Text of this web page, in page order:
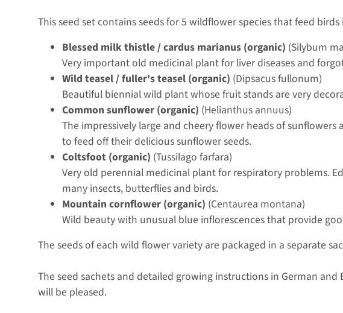
This seed set contains seeds for 5 wildflower species that feed
Blessed milk thistle / cardus marianus (organic) (Silybum
Very important old medicinal plant for liver diseases and
Wild teasel / fuller's teasel (organic) (Dipsacus fullonum)
Beautiful biennial wild plant whose fruit stands are very
Common sunflower (organic) (Helianthus annuus)
The impressively large and cheery flower heads of
to feed off their delicious sunflower seeds.
Coltsfoot (organic) (Tussilago farfara)
Very old perennial medicinal plant for respiratory problems.
many insects, butterflies and birds.
Mountain cornflower (organic) (Centaurea montana)
Wild beauty with unusual blue inflorescences that provide
The seeds of each wild flower variety are packaged in a separate
The seed sachets and detailed growing instructions in German
will be pleased.